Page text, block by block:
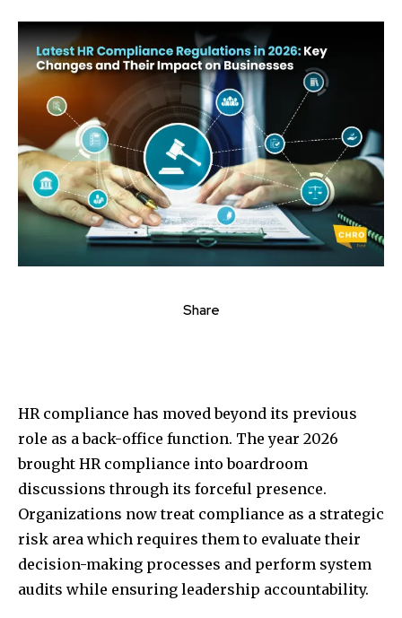
Share
HR compliance has moved beyond its previous
role as a back-office function. The year 2026
brought HR compliance into boardroom
discussions through its forceful presence.
Organizations now treat compliance as a strategic
risk area which requires them to evaluate their
decision-making processes and perform system
audits while ensuring leadership accountability.